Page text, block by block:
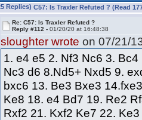
C57: Is Traxler Refuted ? (Read
Re: C57: Is Traxler Refuted ?
Reply #112 -01/20/20 at 16:48:38
sloughter wrote on 07/21/
1. e4 e5 2. Nf3 Nc6 3.
Nc3 d6 8.Nd5+ Nxd5 9.
bxc6 13. Be3 Bxe3
Ke8 18. e4 Bd7 19. Re2
Rxf2 21. Kxf2 Ke7 22. Ke3